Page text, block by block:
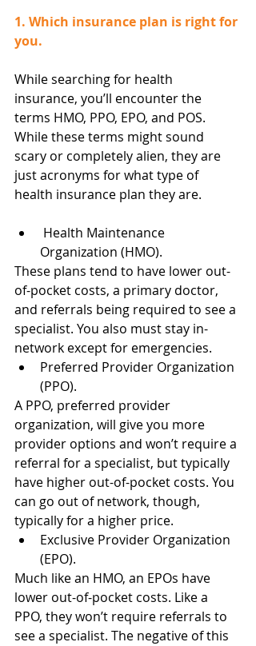
1. Which insurance plan is right for
you.
While searching for health
insurance, you’ll encounter the
terms HMO, PPO, EPO, and POS.
While these terms might sound
scary or completely alien, they are
just acronyms for what type of
health insurance plan they are.
Organization (HMO).
These plans tend to have lower out-
of-pocket costs, a primary doctor,
and referrals being required to see a
specialist. You also must stay in-
network except for emergencies.
Preferred Provider Organization
(PPO).
A PPO, preferred provider
organization, will give you more
provider options and won’t require a
referral for a specialist, but typically
have higher out-of-pocket costs. You
can go out of network, though,
typically for a higher price.
Exclusive Provider Organization
(EPO).
Much like an HMO, an EPOs have
lower out-of-pocket costs. Like a
PPO, they won’t require referrals to
see a specialist. The negative of this